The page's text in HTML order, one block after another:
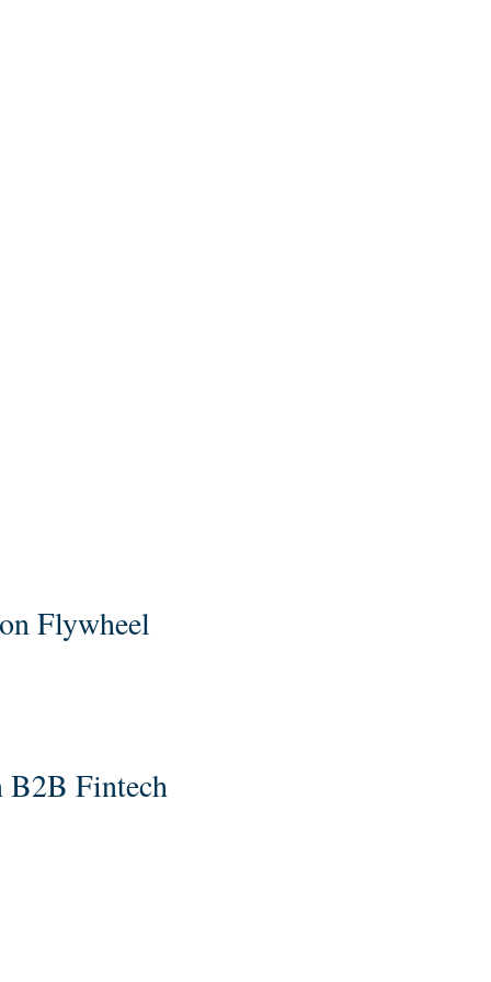
Flywheel
B2B Fintech